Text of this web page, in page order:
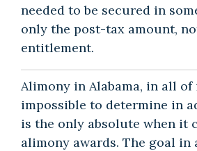
needed to be secured in
only the post-tax amount,
entitlement.
Alimony in Alabama, in all of
impossible to determine in
is the only absolute when it
alimony awards. The goal in